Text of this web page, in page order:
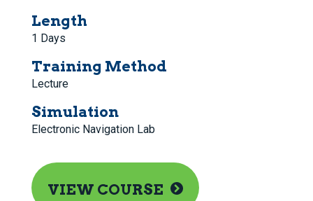
Length
1 Days
Training Method
Lecture
Simulation
Electronic Navigation Lab
VIEW COURSE